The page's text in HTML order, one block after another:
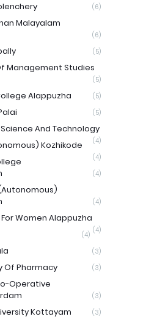
(6)
Malayalam
(6)
(5)
Management Studies
(5)
Alappuzha (5)
(5)
And Technology
(4)
Kozhikode
(4)
(4)
(4)
Women Alappuzha
(4)
(4)
(3)
Of Pharmacy (3)
Operative
(3)
Kottayam (3)